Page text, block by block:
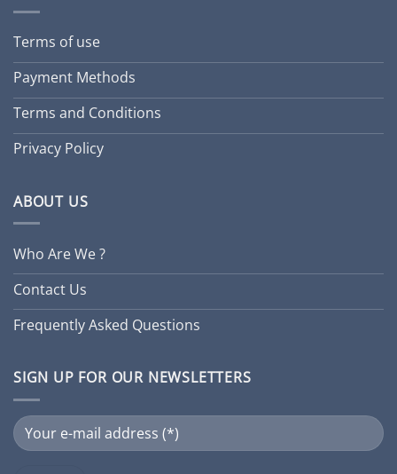
Terms of use
Payment Methods
Terms and Conditions
Privacy Policy
ABOUT US
Who Are We ?
Contact Us
Frequently Asked Questions
SIGN UP FOR OUR NEWSLETTERS